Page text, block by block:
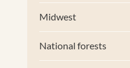
Midwest
National forests